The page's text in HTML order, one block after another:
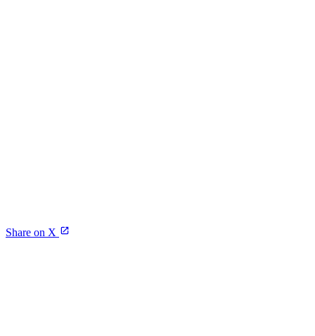
Share on X